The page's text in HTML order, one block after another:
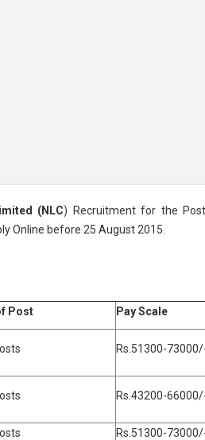
(NLC) Recruitment for the
Online before 25 August 2015.
Post Pay Scale
Rs.51300-
Rs.43200-
Rs.51300-